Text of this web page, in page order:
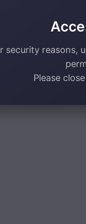
security reasons,
Please